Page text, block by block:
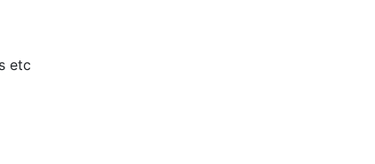
etc